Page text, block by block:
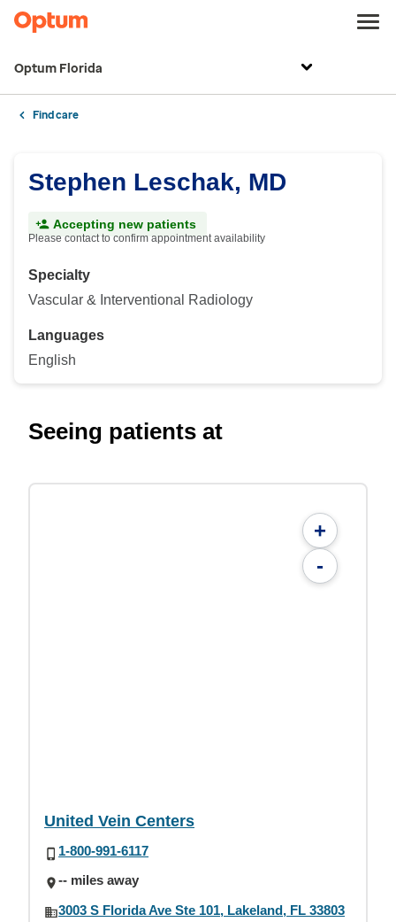
Optum Florida
Find care
Stephen Leschak, MD
Accepting new patients
Please contact to confirm appointment availability
Specialty
Vascular & Interventional Radiology
Languages
English
Seeing patients at
+
-
United Vein Centers
1-800-991-6117
-- miles away
3003 S Florida Ave Ste 101, Lakeland, FL 33803